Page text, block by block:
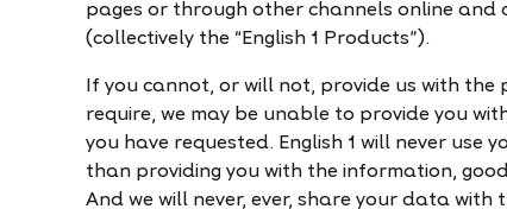
pages or through other channels online
(collectively the “English 1 Products”).
If you cannot, or will not, provide us with
require, we may be unable to provide you
you have requested. English 1 will never
than providing you with the information,
And we will never, ever, share your data